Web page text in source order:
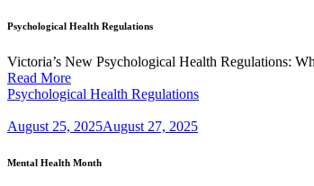
Psychological Health Regulations
Victoria’s New Psychological Health Regulations:
Read More
Psychological Health Regulations
August 25, 2025August 27, 2025
Mental Health Month